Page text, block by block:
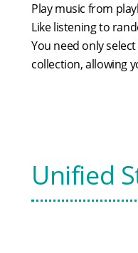
Play music from
Like listening to
You need only
collection, allowing
Unified